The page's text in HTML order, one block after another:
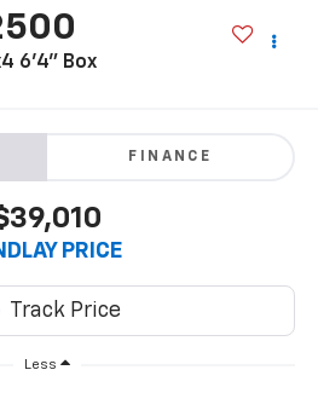
6'4" Box
FINANCE
PRICE
Less